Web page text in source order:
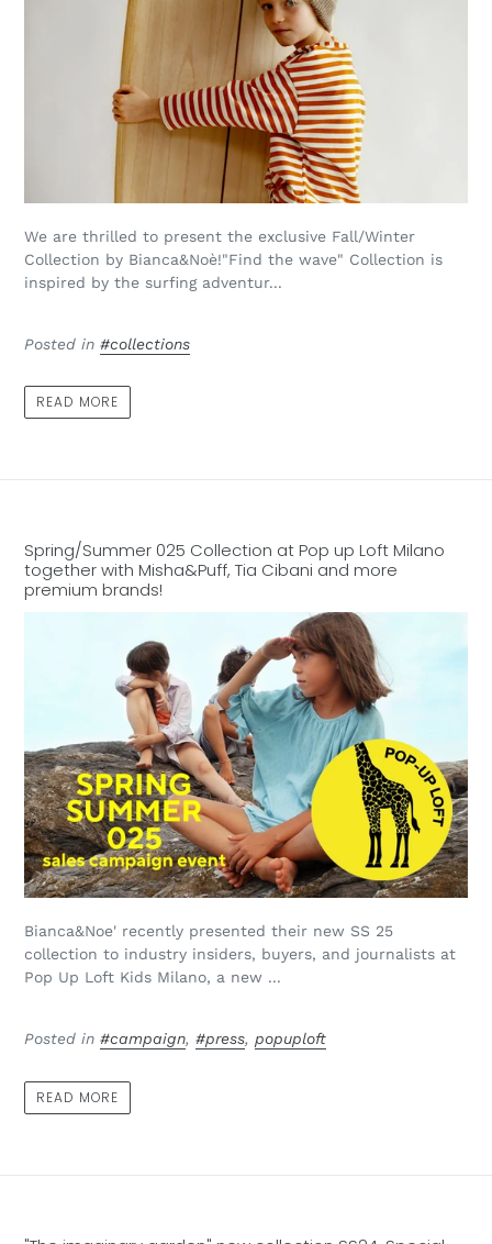
We are thrilled to present the exclusive Fall/Winter
Collection by Bianca&Noè!"Find the wave" Collection is
inspired by the surfing adventur...
Posted in #collections
READ MORE
Spring/Summer 025 Collection at Pop up Loft Milano
together with Misha&Puff, Tia Cibani and more
premium brands!
Bianca&Noe' recently presented their new SS 25
collection to industry insiders, buyers, and journalists at
Pop Up Loft Kids Milano, a new ...
Posted in #campaign, #press, popuploft
READ MORE